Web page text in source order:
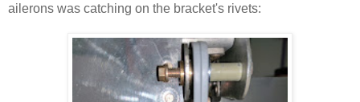
ailerons was catching on the bracket's rivets: